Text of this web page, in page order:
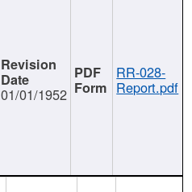
01/01/1952
RR-028-
Report.pdf